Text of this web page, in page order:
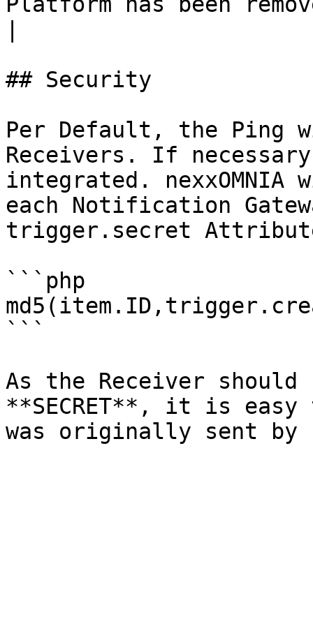
## Security
Per Default, the Ping
Receivers. If
integrated.
each Notification
trigger.secret
```php
```
As the Receiver should
**SECRET**, it is